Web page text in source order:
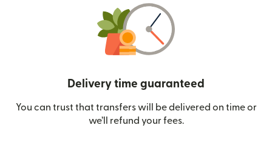
Delivery time guaranteed
You can trust that transfers will be delivered on time or
we’ll refund your fees.